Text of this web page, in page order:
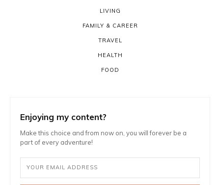
LIVING
FAMILY & CAREER
TRAVEL
HEALTH
FOOD
Enjoying my content?
Make this choice and from now on, you will forever be a
part of every adventure!